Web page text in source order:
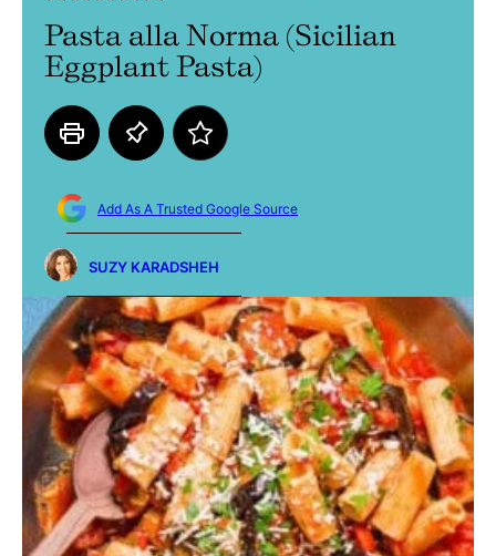
Pasta alla Norma (Sicilian
Eggplant Pasta)
Add As A Trusted Google Source
SUZY KARADSHEH